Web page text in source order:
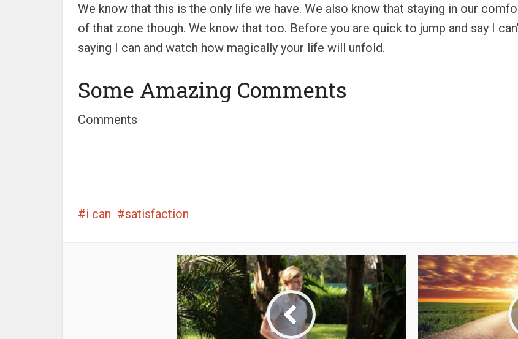
We know that this is the only life we have. We also know that staying in our
of that zone though. We know that too. Before you are quick to jump and say I
saying I can and watch how magically your life will unfold.
Some Amazing Comments
Comments
i can satisfaction